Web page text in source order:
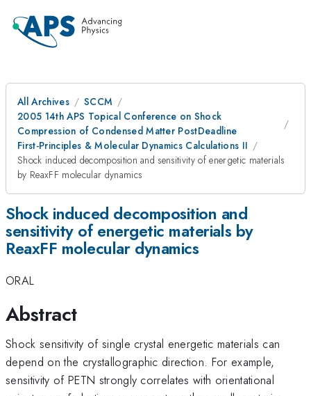
All Archives
SCCM
2005 14th APS Topical Conference on Shock
Compression of Condensed Matter PostDeadline
First-Principles & Molecular Dynamics Calculations II
Shock induced decomposition and sensitivity of energetic materials
by ReaxFF molecular dynamics
Shock induced decomposition and
sensitivity of energetic materials by
ReaxFF molecular dynamics
ORAL
Abstract
Shock sensitivity of single crystal energetic materials can
depend on the crystallographic direction. For example,
sensitivity of PETN strongly correlates with orientational